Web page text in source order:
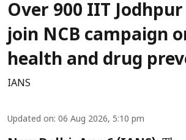
Over 900 IIT
join NCB campaign
health and drug
IANS
Updated on: 06 Aug 2026, 5:10 pm